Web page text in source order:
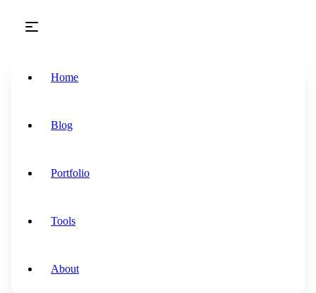
Home
Blog
Portfolio
Tools
About